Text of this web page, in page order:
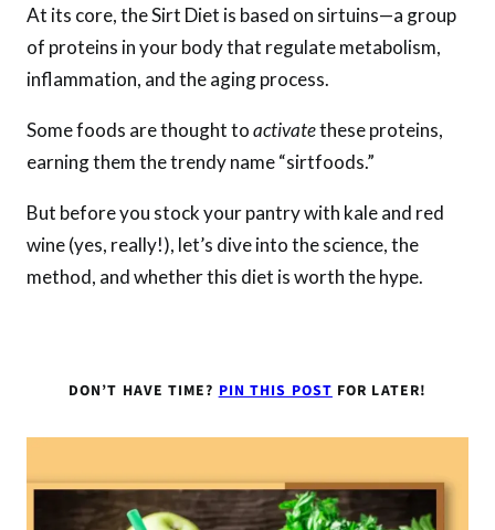
At its core, the Sirt Diet is based on sirtuins—a group
of proteins in your body that regulate metabolism,
inflammation, and the aging process.
Some foods are thought toactivatethese proteins,
earning them the trendy name “sirtfoods.”
But before you stock your pantry with kale and red
wine (yes, really!), let’s dive into the science, the
method, and whether this diet is worth the hype.
DON’T HAVE TIME? PIN THIS POST FOR LATER!